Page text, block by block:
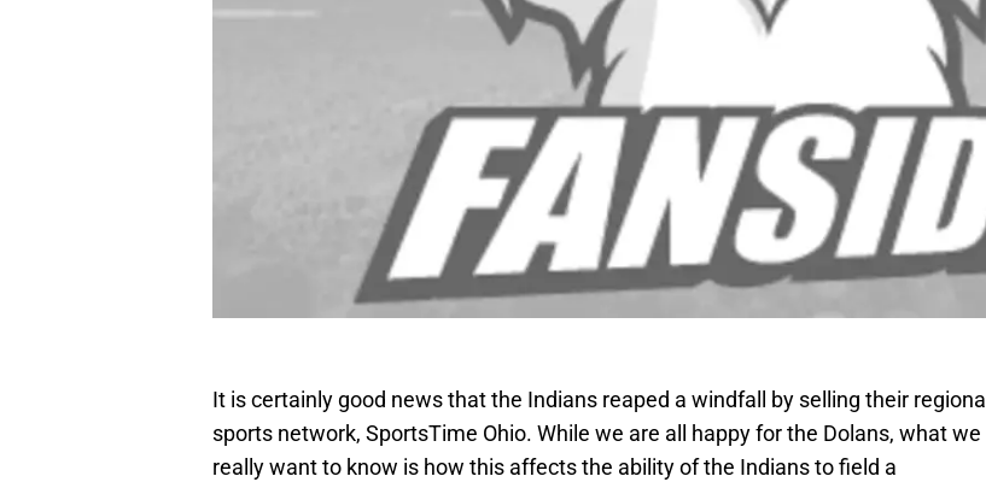
It is certainly good news that the Indians reaped a windfall by selling their regional
sports network, SportsTime Ohio. While we are all happy for the Dolans, what we
really want to know is how this affects the ability of the Indians to field a